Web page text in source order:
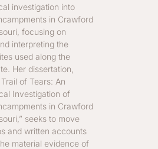
investigation into
in Crawford
focusing on
interpreting the
used along the
Her dissertation,
of Tears: An
Investigation of
in Crawford
seeks to move
and written accounts
material evidence of